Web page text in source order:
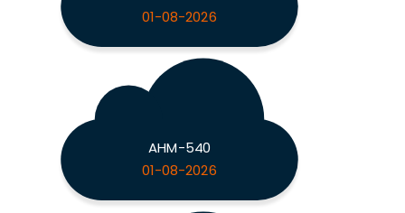
01-08-2026
AHM-540
01-08-2026